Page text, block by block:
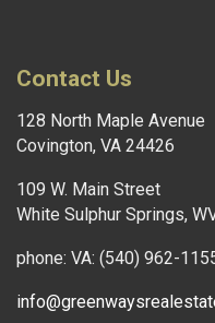
Contact Us
128 North Maple Avenue
Covington, VA 24426
109 W. Main Street
White Sulphur Springs,
phone: VA: (540) 962-